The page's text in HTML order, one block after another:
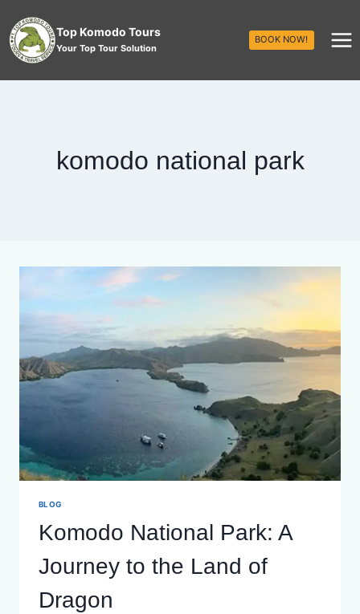
Top Komodo Tours
Your Top Tour Solution
BOOK NOW!
komodo national park
BLOG
Komodo National Park: A
Journey to the Land of
Dragon